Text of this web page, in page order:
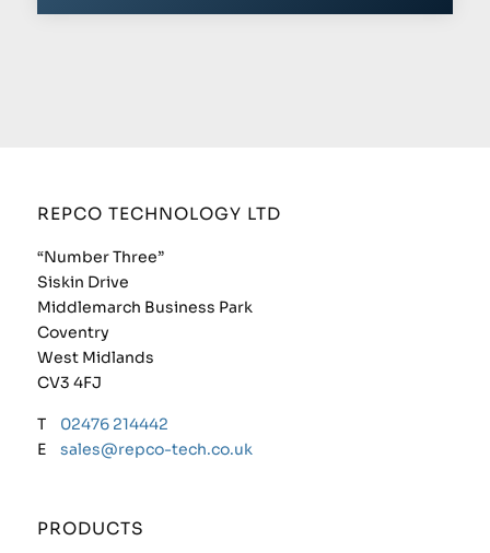
REPCO TECHNOLOGY LTD
“Number Three”
Siskin Drive
Middlemarch Business Park
Coventry
West Midlands
CV3 4FJ
T
02476 214442
E
sales@repco-tech.co.uk
PRODUCTS